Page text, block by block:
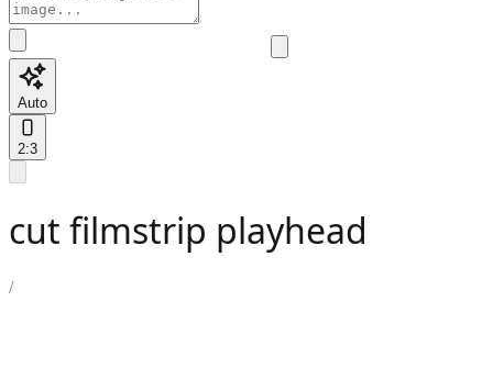
Auto
2:3
cut filmstrip playhead
/